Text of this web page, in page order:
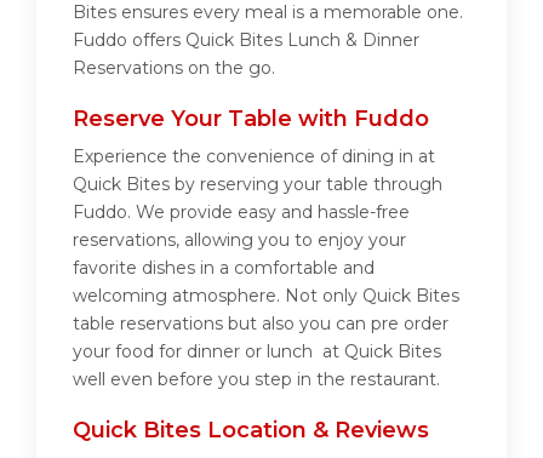
Bites ensures every meal is a memorable one.
Fuddo offers Quick Bites Lunch & Dinner
Reservations on the go.
Reserve Your Table with Fuddo
Experience the convenience of dining in at
Quick Bites by reserving your table through
Fuddo. We provide easy and hassle-free
reservations, allowing you to enjoy your
favorite dishes in a comfortable and
welcoming atmosphere. Not only Quick Bites
table reservations but also you can pre order
your food for dinner or lunch at Quick Bites
well even before you step in the restaurant.
Quick Bites Location & Reviews